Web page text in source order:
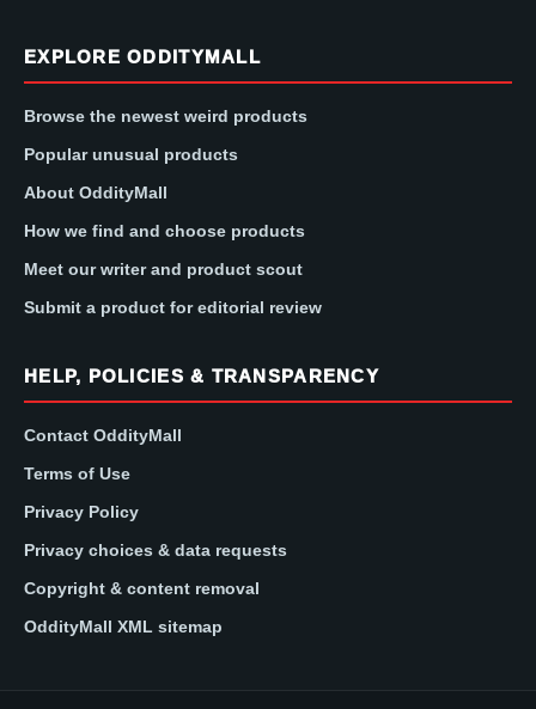
EXPLORE ODDITYMALL
Browse the newest weird products
Popular unusual products
About OddityMall
How we find and choose products
Meet our writer and product scout
Submit a product for editorial review
HELP, POLICIES & TRANSPARENCY
Contact OddityMall
Terms of Use
Privacy Policy
Privacy choices & data requests
Copyright & content removal
OddityMall XML sitemap